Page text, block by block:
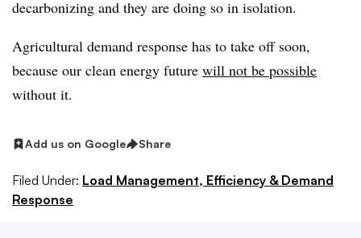
decarbonizing and they are doing so in isolation.
Agricultural demand response has to take off soon,
because our clean energy future will not be possible
without it.
Add us on Google Share
Filed Under: Load Management, Efficiency & Demand
Response